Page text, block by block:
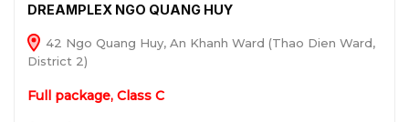
DREAMPLEX NGO QUANG HUY
42 Ngo Quang Huy, An Khanh Ward (Thao Dien Ward,
District 2)
Full package, Class C